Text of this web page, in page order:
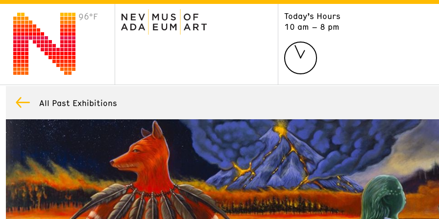
96°F
Today’s Hours
10 am – 8 pm
VISIT
Plan Your Visit
All Past Exhibitions